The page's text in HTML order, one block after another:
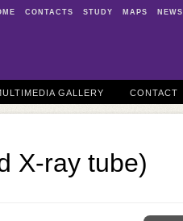
CONTACTS STUDY MAPS NEWS
GALLERY CONTACT
X-ray tube)